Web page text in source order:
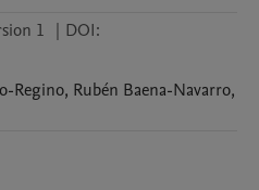
1 | DOI:
Regino, Rubén Baena-Navarro,